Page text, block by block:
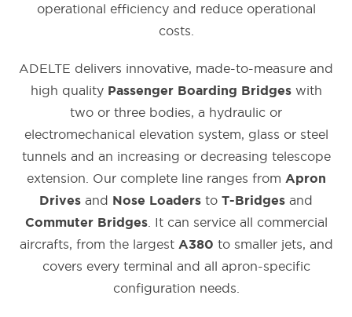
operational efficiency and reduce operational
costs.
ADELTE delivers innovative, made-to-measure and
high quality Passenger Boarding Bridgeswith
two or three bodies, a hydraulic or
electromechanical elevation system, glass or steel
tunnels and an increasing or decreasing telescope
extension. Our complete line ranges from Apron
Drives and Nose Loaders to T-Bridges and
Commuter Bridges. It can service all commercial
aircrafts, from the largest A380 to smaller jets, and
covers every terminal and all apron-specific
configuration needs.